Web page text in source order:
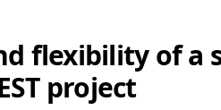
flexibility of
project